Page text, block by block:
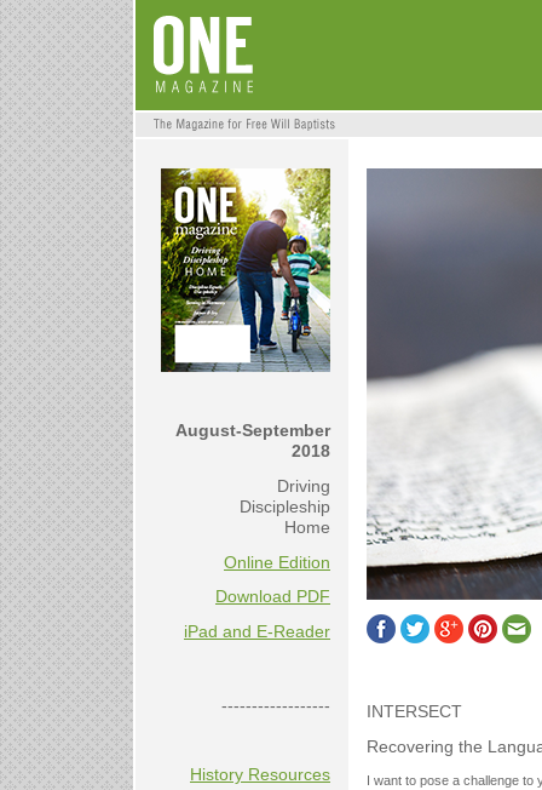
August-September
2018
Driving
Discipleship
Home
Online Edition
Download PDF
iPad and E-Reader
------------------
History Resources
INTERSECT
Recovering the
I want to pose a challenge